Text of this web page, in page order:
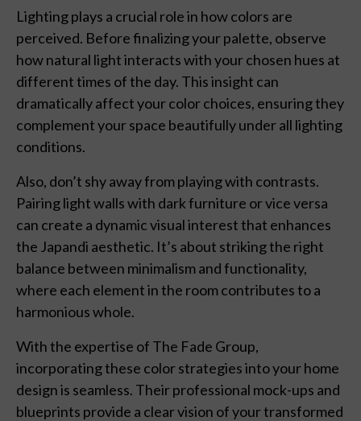
Lighting plays a crucial role in how colors are
perceived. Before finalizing your palette, observe
how natural light interacts with your chosen hues at
different times of the day. This insight can
dramatically affect your color choices, ensuring they
complement your space beautifully under all lighting
conditions.
Also, don’t shy away from playing with contrasts.
Pairing light walls with dark furniture or vice versa
can create a dynamic visual interest that enhances
the Japandi aesthetic. It’s about striking the right
balance between minimalism and functionality,
where each element in the room contributes to a
harmonious whole.
With the expertise of The Fade Group,
incorporating these color strategies into your home
design is seamless. Their professional mock-ups and
blueprints provide a clear vision of your transformed